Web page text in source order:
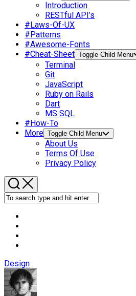
Introduction
RESTful API’s
#Laws-Of-UX
#Patterns
#Awesome-Fonts
#Cheat-Sheet Toggle Child Menu
Terminal
Git
JavaScript
Ruby on Rails
Dart
MS SQL
#How-To
More Toggle Child Menu
About Us
Terms Of Use
Privacy Policy
Design